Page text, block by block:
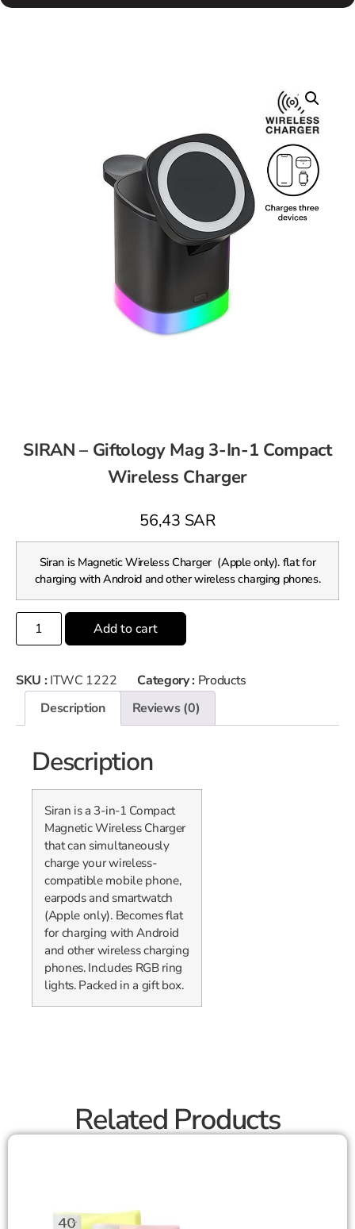
SIRAN – Giftology Mag 3-In-1 Compact
Wireless Charger
56,43 SAR
Siran is Magnetic Wireless Charger (Apple only). flat for
charging with Android and other wireless charging phones.
Add to cart
SKU : ITWC 1222 Category : Products
Description
Reviews (0)
Description
Siran is a 3-in-1 Compact
Magnetic Wireless Charger
that can simultaneously
charge your wireless-
compatible mobile phone,
earpods and smartwatch
(Apple only). Becomes flat
for charging with Android
and other wireless charging
phones. Includes RGB ring
lights. Packed in a gift box.
Related Products